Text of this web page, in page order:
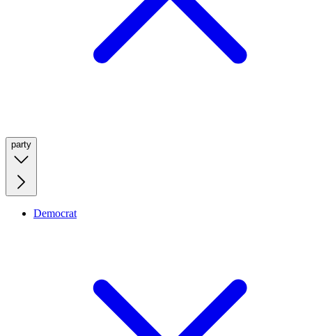
party
Democrat